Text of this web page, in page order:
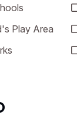
Play Area